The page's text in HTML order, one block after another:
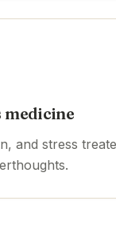
medicine
and stress